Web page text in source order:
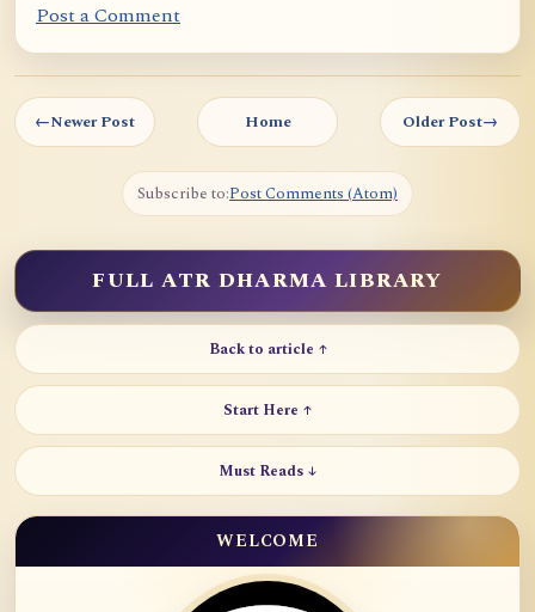
Post a Comment
←Newer Post Home Older Post→
Subscribe to:Post Comments (Atom)
FULL ATR DHARMA LIBRARY
Back to article ↑
Start Here ↑
Must Reads ↓
WELCOME